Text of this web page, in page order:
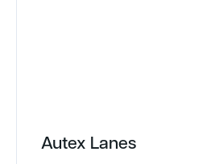
Autex Lanes